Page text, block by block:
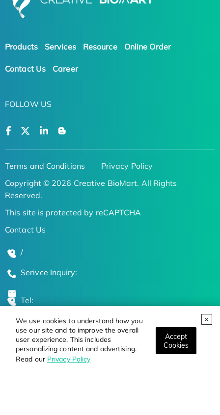
We use cookies to understand how you
use our site and to improve the overall
user experience. This includes
personalizing content and advertising.
Read our Privacy Policy
Accept
Cookies
Products Services Resource Online Order
Contact Us Career
FOLLOW US
Terms and Conditions
Privacy Policy
Copyright © 2026 Creative BioMart. All Rights
Reserved.
This site is protected by reCAPTCHA
Contact Us
/
Serivce Inquiry:
Tel:
Global Locations
Stay Updated on the Latest Bioscience Trends